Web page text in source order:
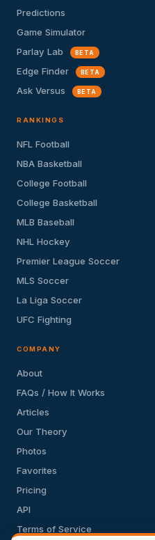
Predictions
Game Simulator
Parlay Lab
BETA
Edge Finder BETA
Ask Versus BETA
RANKINGS
NFL Football
NBA Basketball
College Football
College Basketball
MLB Baseball
NHL Hockey
Premier League Soccer
MLS Soccer
La Liga Soccer
UFC Fighting
COMPANY
About
FAQs / How It Works
Articles
Our Theory
Photos
Favorites
Pricing
API
Terms of Service